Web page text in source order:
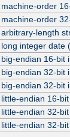
machine-order
machine-order
arbitrary-length
long integer date
big-endian 16-bit
big-endian 32-bit
big-endian 32-bit
little-endian 16-
little-endian 32-
little-endian 32-